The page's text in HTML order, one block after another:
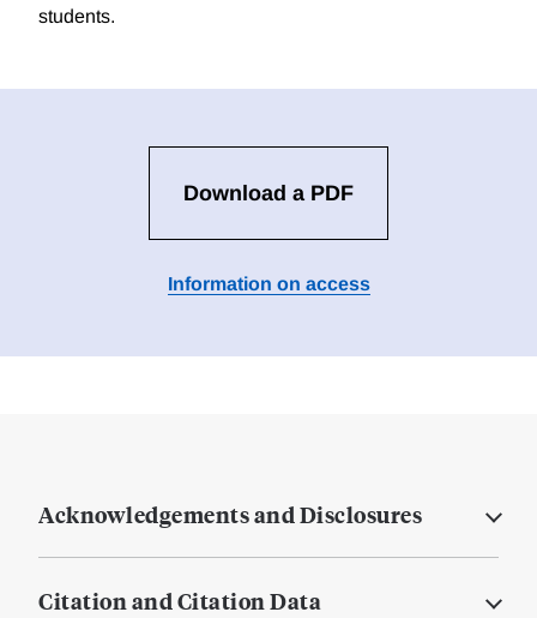
students.
Download a PDF
Information on access
Acknowledgements and Disclosures
Citation and Citation Data